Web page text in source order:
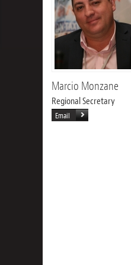
Marcio Monzane
Regional Secretary
Email